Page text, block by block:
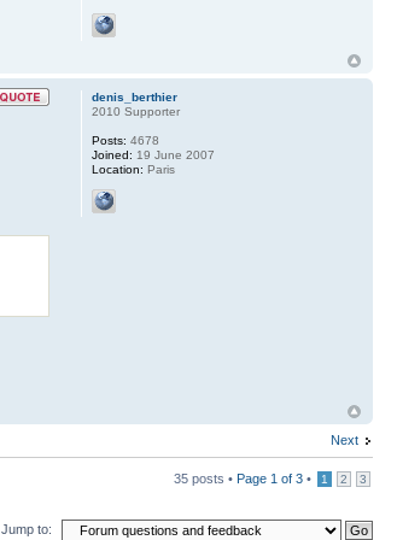
denis_berthier
2010 Supporter
Posts: 4678
Joined: 19 June 2007
Location: Paris
Next
35 posts • Page 1 of 3 • 1 2 3
Jump to: